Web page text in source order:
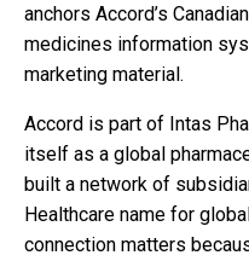
anchors Accord’s
medicines information
marketing material.
Accord is part of Intas
itself as a global
built a network of
Healthcare name for
connection matters